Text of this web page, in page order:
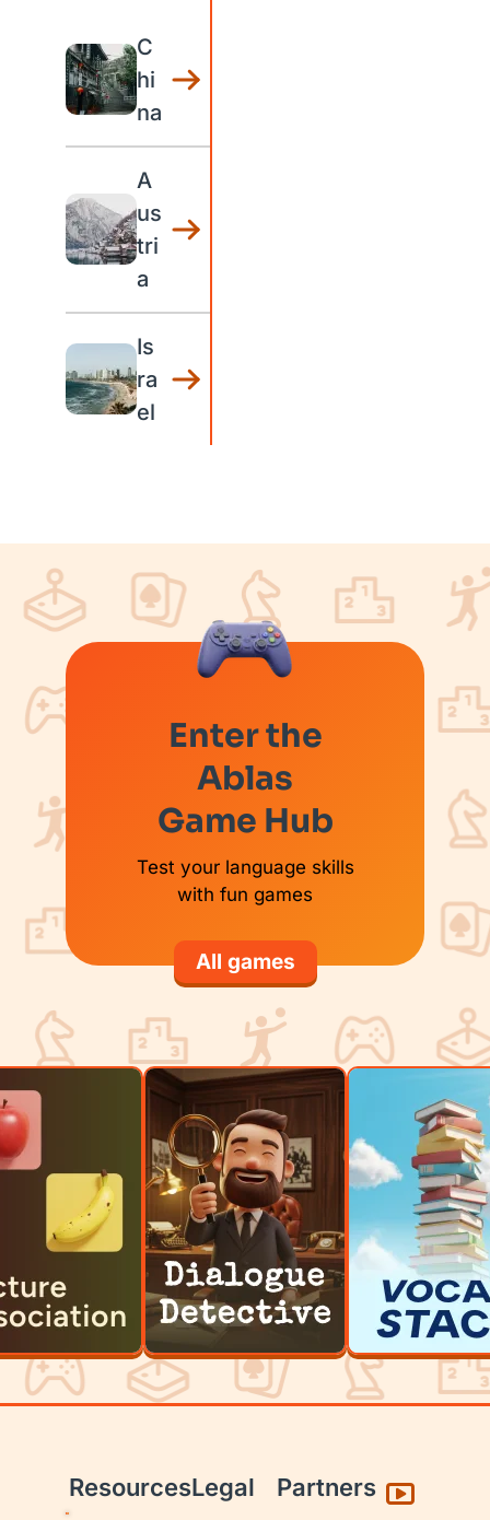
C
hi
na
A
us
tri
a
Is
ra
el
Enter the
Ablas
Game Hub
Test your language skills
with fun games
All games
ResourcesLegal Partners